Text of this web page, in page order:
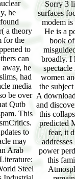
he
a theory
for the
to
can
away, he
had
media
be over
Qutb
This
to
may
Arab
Steel
Sorry 3
surfaces
modem
He is a
book
broadly. I
women
the
A
and
this
predicted
fear, it
power
this